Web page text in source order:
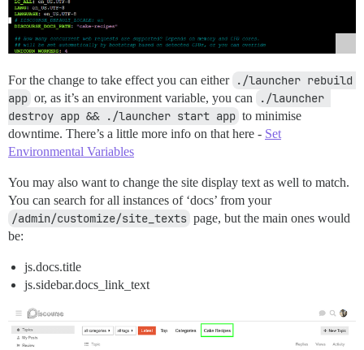
For the change to take effect you can either ./launcher rebuild
app or, as it’s an environment variable, you can
./launcher
destroy app && ./launcher start app to minimise
downtime. There’s a little more info on that here - Set
Environmental Variables
You may also want to change the site display text as well to match.
You can search for all instances of ‘docs’ from your
/admin/customize/site_texts page, but the main ones would
be:
js.docs.title
js.sidebar.docs_link_text